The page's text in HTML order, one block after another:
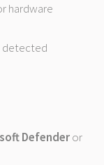
hardware
detected
Defenderor